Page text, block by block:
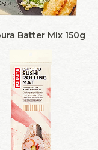
Batter Mix 150g